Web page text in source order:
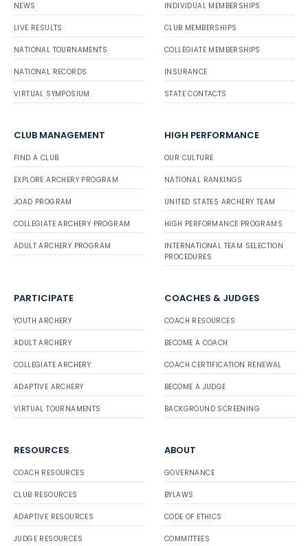
NEWS
LIVE RESULTS
NATIONAL TOURNAMENTS
NATIONAL RECORDS
VIRTUAL SYMPOSIUM
INDIVIDUAL MEMBERSHIPS
CLUB MEMBERSHIPS
COLLEGIATE MEMBERSHIPS
INSURANCE
STATE CONTACTS
CLUB MANAGEMENT
FIND A CLUB
EXPLORE ARCHERY PROGRAM
JOAD PROGRAM
COLLEGIATE ARCHERY PROGRAM
ADULT ARCHERY PROGRAM
HIGH PERFORMANCE
OUR CULTURE
NATIONAL RANKINGS
UNITED STATES ARCHERY TEAM
HIGH PERFORMANCE PROGRAMS
INTERNATIONAL TEAM SELECTION
PROCEDURES
PARTICIPATE
YOUTH ARCHERY
ADULT ARCHERY
COLLEGIATE ARCHERY
ADAPTIVE ARCHERY
VIRTUAL TOURNAMENTS
COACHES & JUDGES
COACH RESOURCES
BECOME A COACH
COACH CERTIFICATION RENEWAL
BECOME A JUDGE
BACKGROUND SCREENING
RESOURCES
COACH RESOURCES
CLUB RESOURCES
ADAPTIVE RESOURCES
JUDGE RESOURCES
ABOUT
GOVERNANCE
BYLAWS
CODE OF ETHICS
COMMITTEES